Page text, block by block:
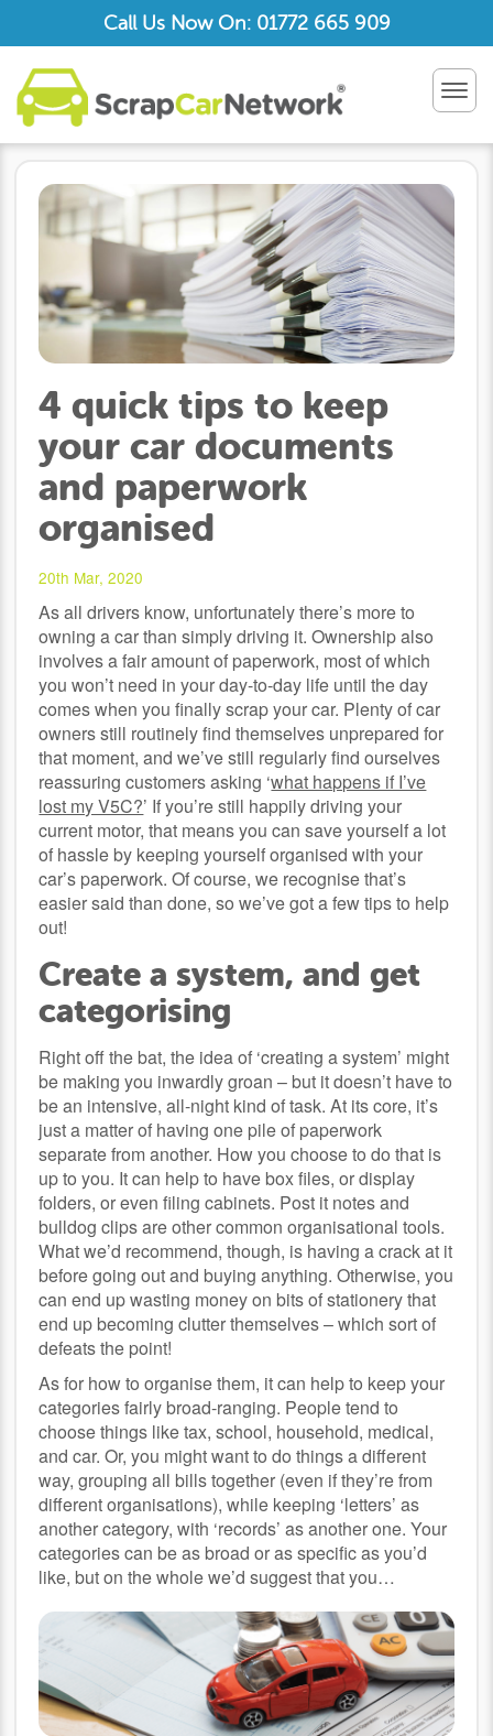
Call Us Now On: 01772 665 909
4 quick tips to keep
your car documents
and paperwork
organised
20th Mar, 2020
As all drivers know, unfortunately there’s more to
owning a car than simply driving it. Ownership also
involves a fair amount of paperwork, most of which
you won’t need in your day-to-day life until the day
comes when you finally scrap your car. Plenty of car
owners still routinely find themselves unprepared for
that moment, and we’ve still regularly find ourselves
reassuring customers asking ‘what happens if I’ve
lost my V5C?’ If you’re still happily driving your
current motor, that means you can save yourself a lot
of hassle by keeping yourself organised with your
car’s paperwork. Of course, we recognise that’s
easier said than done, so we’ve got a few tips to help
out!
Create a system, and get
categorising
Right off the bat, the idea of ‘creating a system’ might
be making you inwardly groan – but it doesn’t have to
be an intensive, all-night kind of task. At its core, it’s
just a matter of having one pile of paperwork
separate from another. How you choose to do that is
up to you. It can help to have box files, or display
folders, or even filing cabinets. Post it notes and
bulldog clips are other common organisational tools.
What we’d recommend, though, is having a crack at it
before going out and buying anything. Otherwise, you
can end up wasting money on bits of stationery that
end up becoming clutter themselves – which sort of
defeats the point!
As for how to organise them, it can help to keep your
categories fairly broad-ranging. People tend to
choose things like tax, school, household, medical,
and car. Or, you might want to do things a different
way, grouping all bills together (even if they’re from
different organisations), while keeping ‘letters’ as
another category, with ‘records’ as another one. Your
categories can be as broad or as specific as you’d
like, but on the whole we’d suggest that you…